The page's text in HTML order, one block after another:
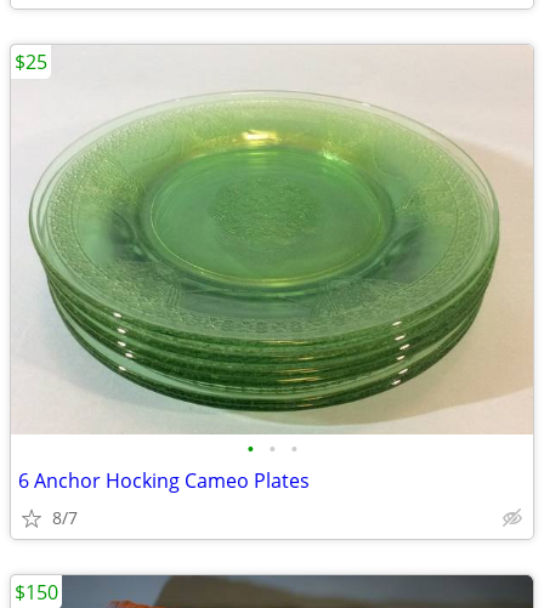
• • •
6 Anchor Hocking Cameo Plates
8/7
$25
$150